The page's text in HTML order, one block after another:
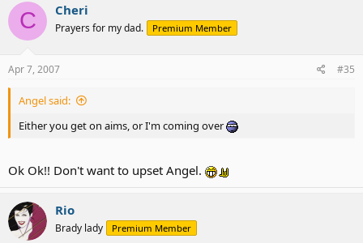
C Cheri
Prayers for my dad. Premium Member
Apr 7, 2007 #35
Angel said:
Either you get on aims, or I'm coming over
Ok Ok!! Don't want to upset Angel.
Rio
Brady lady Premium Member